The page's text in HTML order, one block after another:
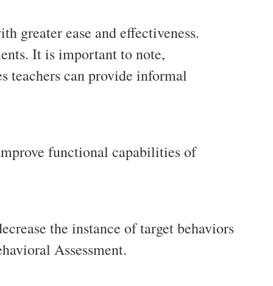
greater ease and effectiveness.
It is important to note,
teachers can provide informal
functional capabilities of
the instance of target behaviors
Assessment.